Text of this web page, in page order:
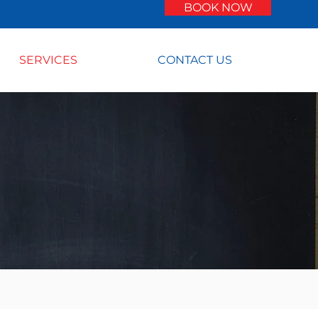
BOOK NOW
SERVICES CONTACT US